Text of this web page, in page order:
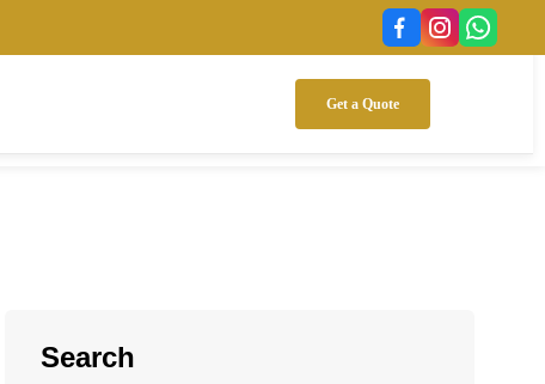
Get a Quote
Search